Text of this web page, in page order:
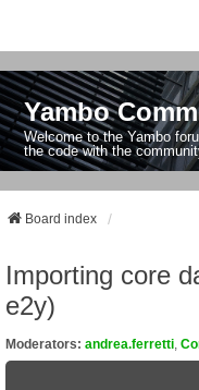
Yambo
Welcome to the Yambo
the code with the
Board index
Importing core
e2y)
Moderators: andrea.ferretti